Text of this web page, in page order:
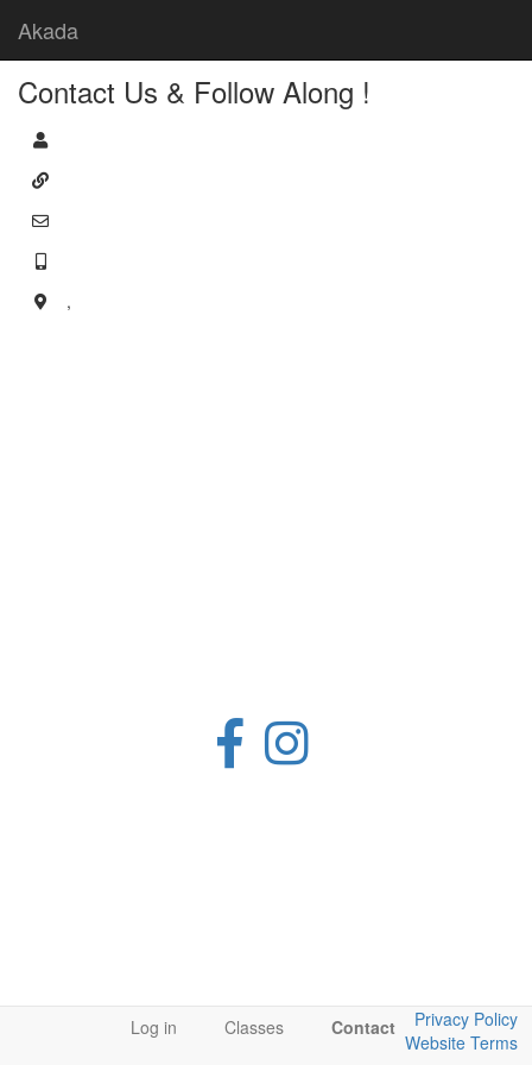
Akada
Contact Us & Follow Along !
,
Log in Classes Contact
Privacy Policy
Website Terms